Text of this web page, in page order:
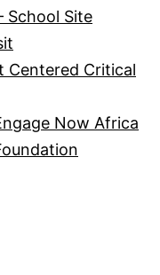
School Site
Centered Critical
Now Africa